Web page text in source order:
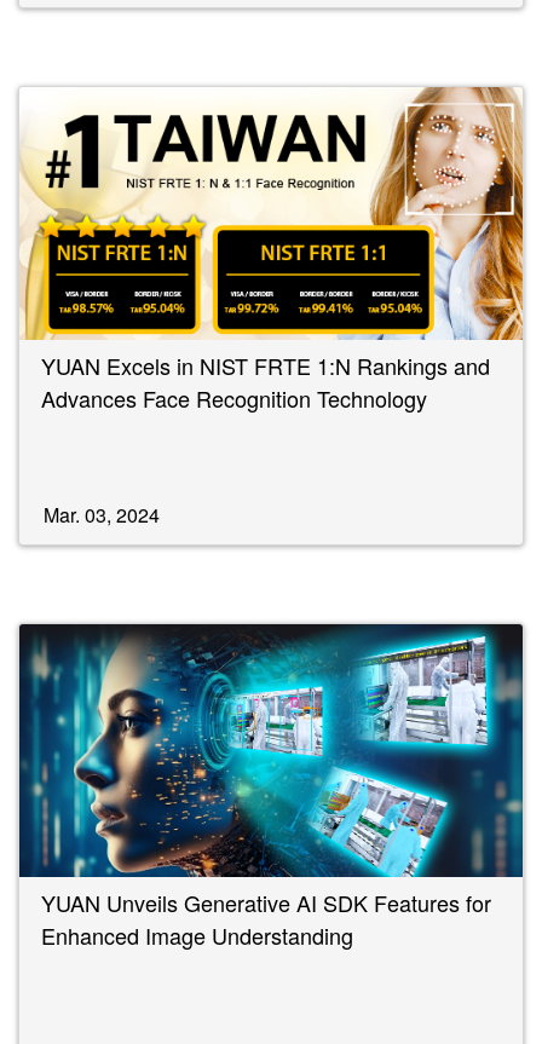
YUAN Excels in NIST FRTE 1:N Rankings and
Advances Face Recognition Technology
Mar. 03, 2024
YUAN Unveils Generative AI SDK Features for
Enhanced Image Understanding